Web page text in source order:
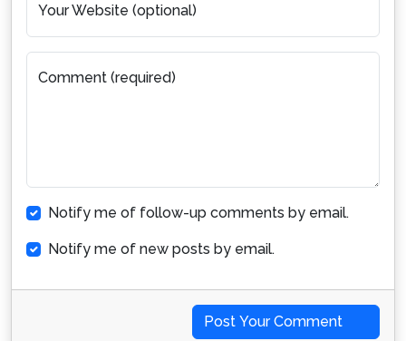
Your Website (optional)
Comment (required)
Notify me of follow-up comments by email.
Notify me of new posts by email.
Post Your Comment